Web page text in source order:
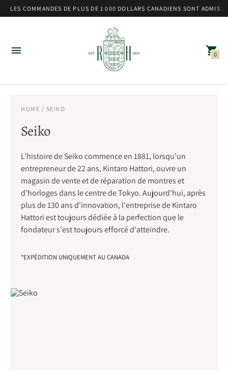
LES COMMANDES DE PLUS DE 1 000 DOLLARS CANADIENS SONT
0
HOME / SEIKO
Seiko
L'histoire de Seiko commence en 1881, lorsqu'un
entrepreneur de 22 ans, Kintaro Hattori, ouvre un
magasin de vente et de réparation de montres et
d'horloges dans le centre de Tokyo. Aujourd'hui, après
plus de 130 ans d'innovation, l'entreprise de Kintaro
Hattori est toujours dédiée à la perfection que le
fondateur s'est toujours efforcé d'atteindre.
*EXPÉDITION UNIQUEMENT AU CANADA